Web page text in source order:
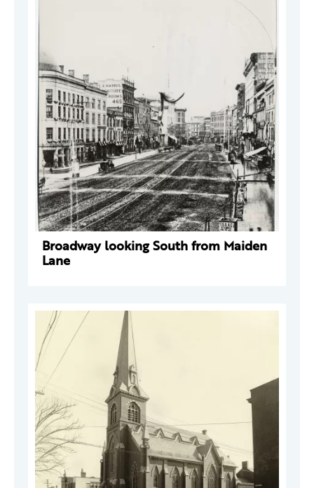
Broadway looking South from Maiden
Lane